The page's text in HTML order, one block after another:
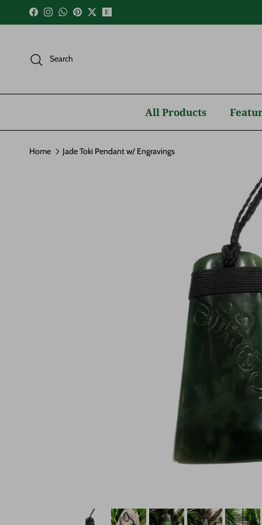
Skip to content
Facebook
Instagram
WhatsApp
Pinterest
Twitter
Search
All Products
Home Jade Toki Pendant w/ Engravings